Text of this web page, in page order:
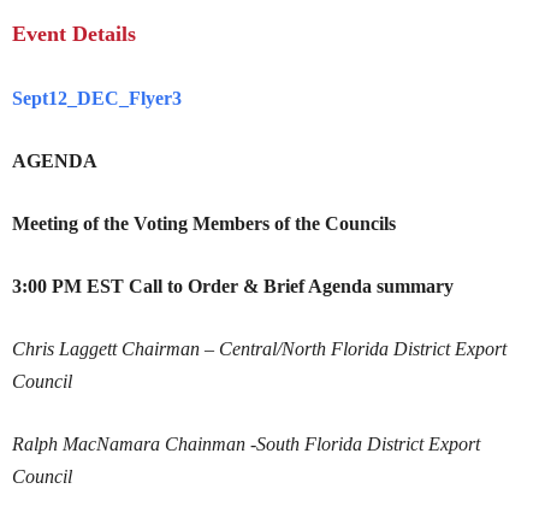
Event Details
Sept12_DEC_Flyer3
AGENDA
Meeting of the Voting Members of the Councils
3:00 PM EST Call to Order & Brief Agenda summary
Chris Laggett Chairman – Central/North Florida District Export
Council
Ralph MacNamara Chainman -South Florida District Export
Council